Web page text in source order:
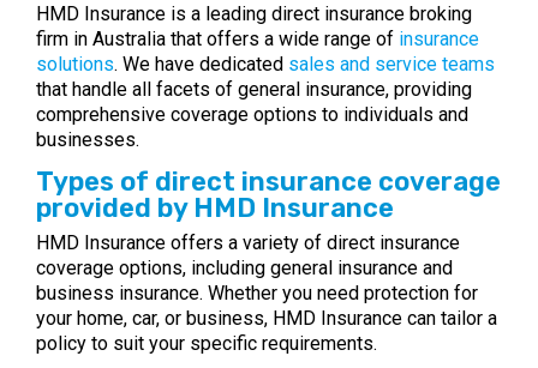
HMD Insurance is a leading direct insurance broking
firm in Australia that offers a wide range of insurance
solutions. We have dedicated sales and service teams
that handle all facets of general insurance, providing
comprehensive coverage options to individuals and
businesses.
Types of direct insurance coverage
provided by HMD Insurance
HMD Insurance offers a variety of direct insurance
coverage options, including general insurance and
business insurance. Whether you need protection for
your home, car, or business, HMD Insurance can tailor a
policy to suit your specific requirements.